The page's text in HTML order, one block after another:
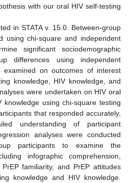
with our oral HIV self-testing
in STATA v. 15.0. Between-group
using chi-square and independent
significant sociodemographic
differences using independent
on outcomes of interest
knowledge, HIV knowledge, and
were undertaken on HIV oral
knowledge using chi-square testing
that responded accurately,
understanding of participant
analyses were conducted
participants to examine the
infographic comprehension,
familiarity, and PrEP attitudes
knowledge and HIV knowledge.